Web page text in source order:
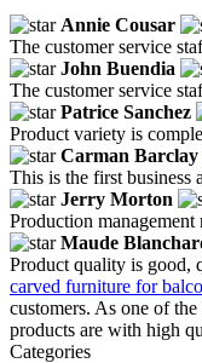
Annie Cousar
The customer service
John Buendia
The customer service
Patrice Sanchez
Product variety is
Carman Barclay
This is the first business
Jerry Morton
Production
Maude
Product quality is good,
carved furniture for
customers. As one of
products are with high
Categories